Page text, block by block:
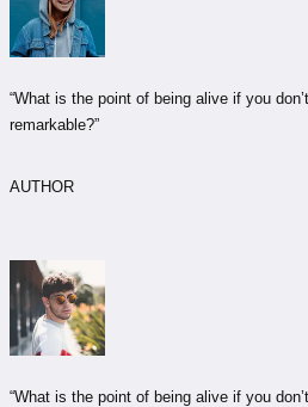
“What is the point of being alive if you
remarkable?”
AUTHOR
“What is the point of being alive if you